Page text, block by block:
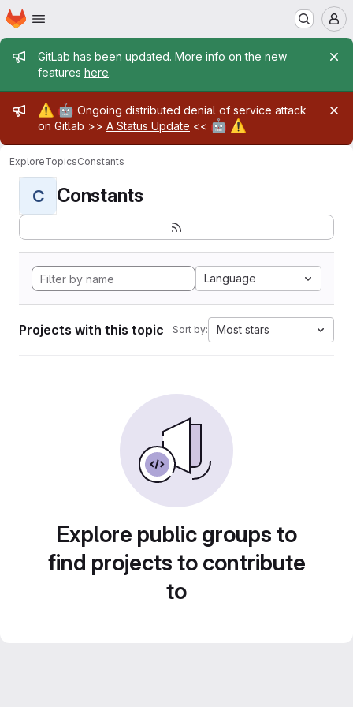
Skip to main content
Homepage
Admin message
GitLab has been updated. More info on the new
features here.
Admin message
⚠️ 🤖 Ongoing distributed denial of service attack
on Gitlab >> A Status Update << 🤖 ⚠️
ExploreTopicsConstants
C Constants
Language
Projects with this topic Sort by: Most stars
Explore public groups to
find projects to contribute
to